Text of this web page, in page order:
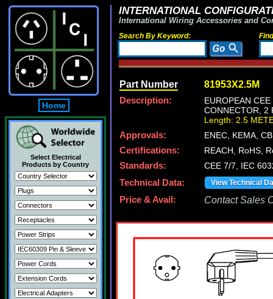
Home
Select Electrical
Products by Country
INTERNATIONAL
International Wiring Accessories and
Search By Keyword:
Part Number 81953X2.5M
Description:
EUROPEAN
CONNECTOR, 2
Length: 2.5
Approvals:
ENEC, KEMA, CB
Certifications:
REACH, RoHS,
Standards:
CEE 7/7, IEC
Technical Data:
View Technical
Price & Avail: Contact Sales